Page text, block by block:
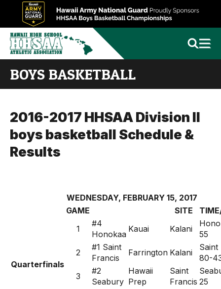
BOYS BASKETBALL
2016-2017 HHSAA Division II
boys basketball Schedule &
Results
WEDNESDAY, FEBRUARY 15, 2017
GAME
SITE
Quarterfinals
1
#4
Honokaa
Kauai Kalani
55
2
#1 Saint
Francis
Farrington Kalani
Saint
80-
3
#2
Seabury
Hawaii
Prep
Saint
Francis 25